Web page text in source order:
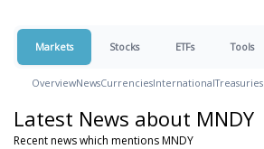
Markets Stocks ETFs Tools
OverviewNewsCurrenciesInternationalTreasuries
Latest News about MNDY
Recent news which mentions MNDY